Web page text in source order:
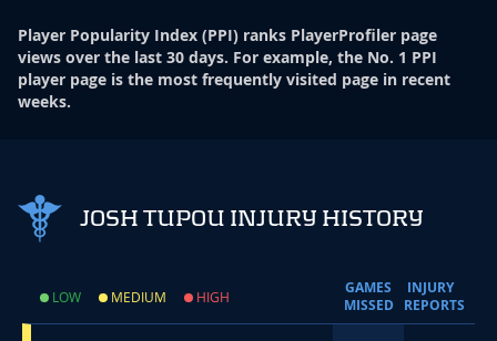
Player Popularity Index (PPI) ranks PlayerProfiler page
views over the last 30 days. For example, the No. 1 PPI
player page is the most frequently visited page in recent
weeks.
JOSH TUPOU INJURY HISTORY
LOW MEDIUM HIGH
GAMES
MISSED
INJURY
REPORTS